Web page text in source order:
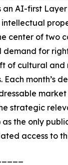
an AI-first
center of two
demand for
of cultural and
Each month’s
strategic
as the only
access to